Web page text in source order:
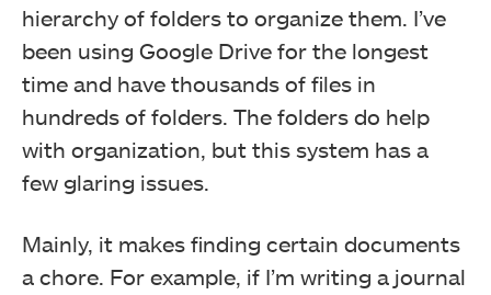
hierarchy of folders to organize them. I’ve
been using Google Drive for the longest
time and have thousands of files in
hundreds of folders. The folders do help
with organization, but this system has a
few glaring issues.
Mainly, it makes finding certain documents
a chore. For example, if I’m writing a journal